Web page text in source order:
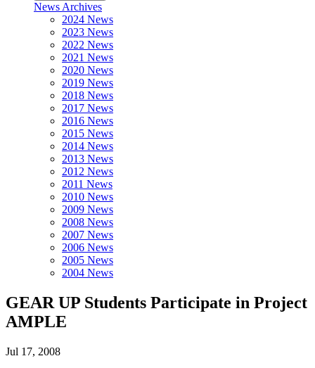
News Archives
2024 News
2023 News
2022 News
2021 News
2020 News
2019 News
2018 News
2017 News
2016 News
2015 News
2014 News
2013 News
2012 News
2011 News
2010 News
2009 News
2008 News
2007 News
2006 News
2005 News
2004 News
GEAR UP Students Participate in Project
AMPLE
Jul 17, 2008